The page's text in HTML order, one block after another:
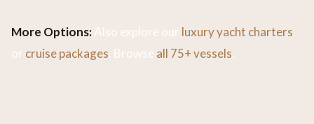
More Options:Also explore our luxury yacht charters
or cruise packages. Browse all 75+ vessels.